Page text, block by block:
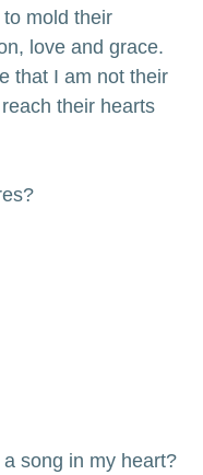
mold their
love and grace.
that I am not their
their hearts
song in my heart?